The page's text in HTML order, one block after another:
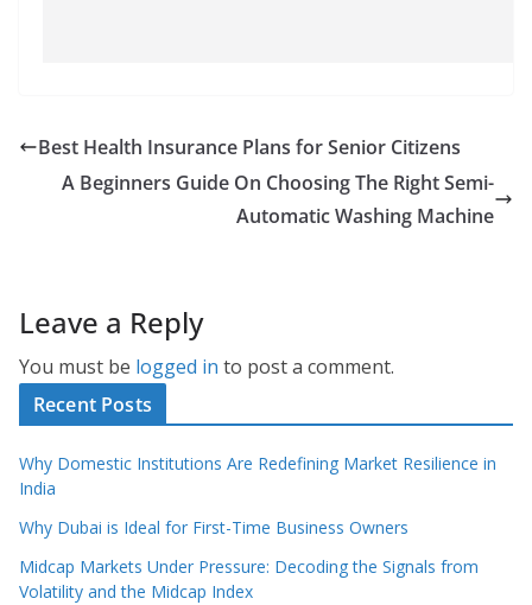
Best Health Insurance Plans for Senior Citizens
A Beginners Guide On Choosing The Right Semi-
Automatic Washing Machine
Leave a Reply
You must be logged in to post a comment.
Recent Posts
Why Domestic Institutions Are Redefining Market Resilience in
India
Why Dubai is Ideal for First-Time Business Owners
Midcap Markets Under Pressure: Decoding the Signals from
Volatility and the Midcap Index